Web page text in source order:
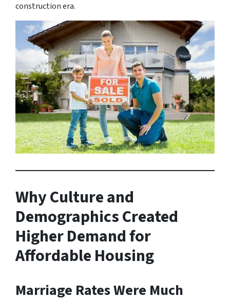
construction era.
Why Culture and
Demographics Created
Higher Demand for
Affordable Housing
Marriage Rates Were Much